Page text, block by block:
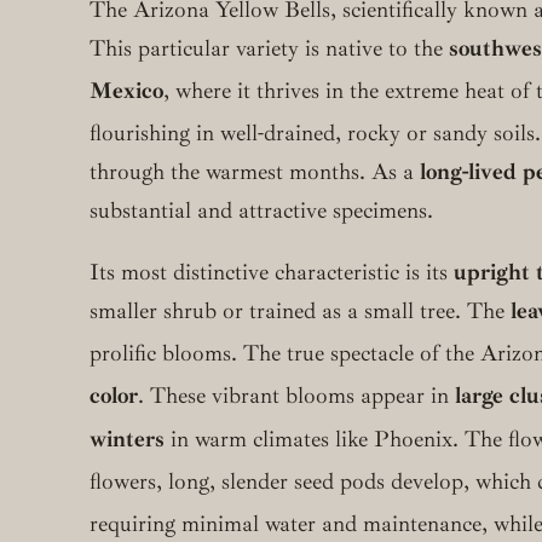
The Arizona Yellow Bells, scientifically known
This particular variety is native to the
Mexico, where it thrives in the extreme heat
flourishing in well-drained, rocky or sandy soils.
through the warmest months. As a long-lived
substantial and attractive specimens.
Its most distinctive characteristic is its upright
smaller shrub or trained as a small tree. The
prolific blooms. The true spectacle of the
color. These vibrant blooms appear in large
winters in warm climates like Phoenix. The
flowers, long, slender seed pods develop,
requiring minimal water and maintenance,